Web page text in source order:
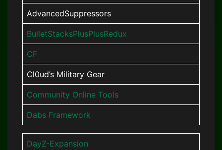
AdvancedSuppressors
BulletStacksPlusPlusRedux
CF
Cl0ud’s Military Gear
Community Online Tools
Dabs Framework
DayZ-Expansion